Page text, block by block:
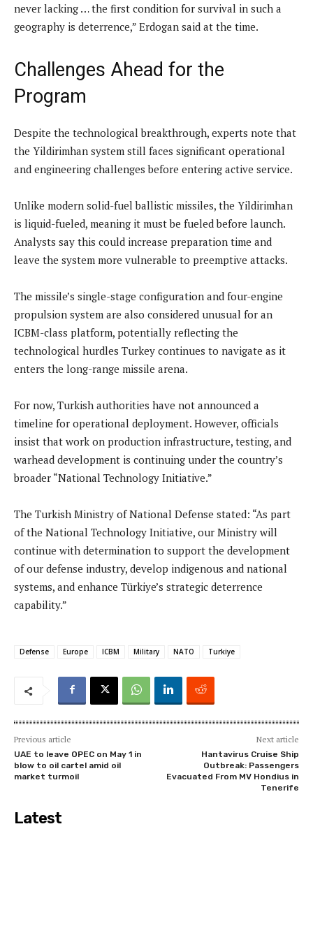
never lacking … the first condition for survival in such a
geography is deterrence,” Erdogan said at the time.
Challenges Ahead for the
Program
Despite the technological breakthrough, experts note that
the Yildirimhan system still faces significant operational
and engineering challenges before entering active service.
Unlike modern solid-fuel ballistic missiles, the Yildirimhan
is liquid-fueled, meaning it must be fueled before launch.
Analysts say this could increase preparation time and
leave the system more vulnerable to preemptive attacks.
The missile’s single-stage configuration and four-engine
propulsion system are also considered unusual for an
ICBM-class platform, potentially reflecting the
technological hurdles Turkey continues to navigate as it
enters the long-range missile arena.
For now, Turkish authorities have not announced a
timeline for operational deployment. However, officials
insist that work on production infrastructure, testing, and
warhead development is continuing under the country’s
broader “National Technology Initiative.”
The Turkish Ministry of National Defense stated: “As part
of the National Technology Initiative, our Ministry will
continue with determination to support the development
of our defense industry, develop indigenous and national
systems, and enhance Türkiye’s strategic deterrence
capability.”
Defense Europe ICBM Military NATO Turkiye
Previous article
UAE to leave OPEC on May 1 in
blow to oil cartel amid oil
market turmoil
Next article
Hantavirus Cruise Ship
Outbreak: Passengers
Evacuated From MV Hondius in
Tenerife
Latest